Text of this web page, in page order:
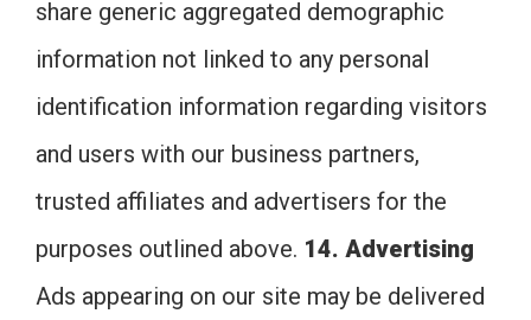
share generic aggregated demographic
information not linked to any personal
identification information regarding visitors
and users with our business partners,
trusted affiliates and advertisers for the
purposes outlined above. 14. Advertising
Ads appearing on our site may be delivered